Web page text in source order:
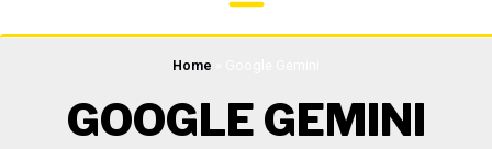
Home
GOOGLE GEMINI